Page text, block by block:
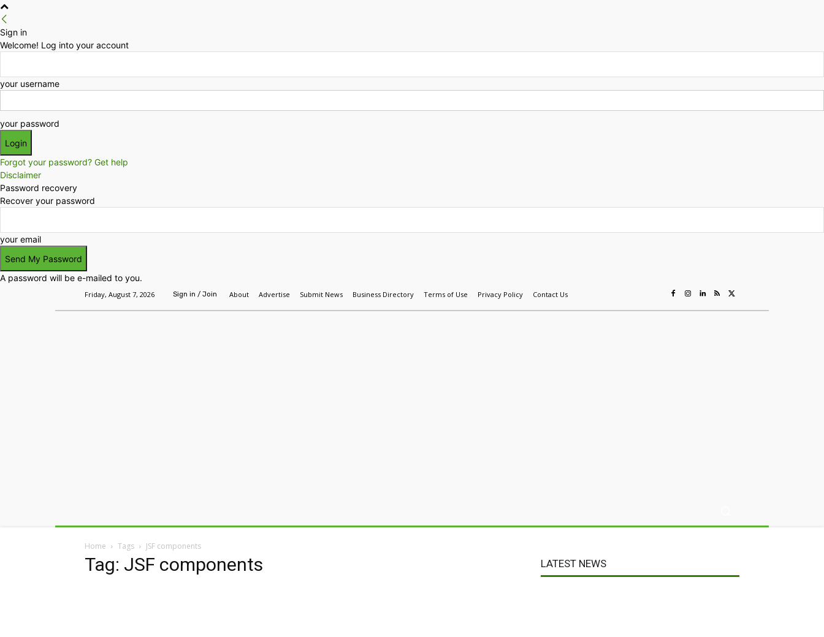
Sign in
Welcome! Log into your account
your username
your password
Forgot your password? Get help
Disclaimer
Password recovery
Recover your password
your email
A password will be e-mailed to you.
Friday, August 7, 2026 Sign in / Join About Advertise Submit News Business Directory Terms of Use Privacy Policy Contact Us
Home Tags JSF components
Tag: JSF components LATEST NEWS